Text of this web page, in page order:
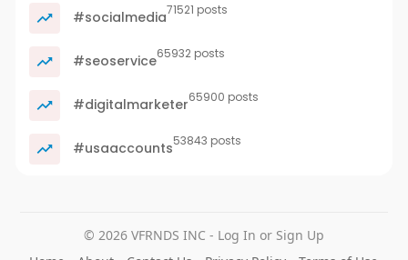
#socialmedia71521 posts
#seoservice65932 posts
#digitalmarketer65900 posts
#usaaccounts53843 posts
© 2026 VFRNDS INC - Log In or Sign Up